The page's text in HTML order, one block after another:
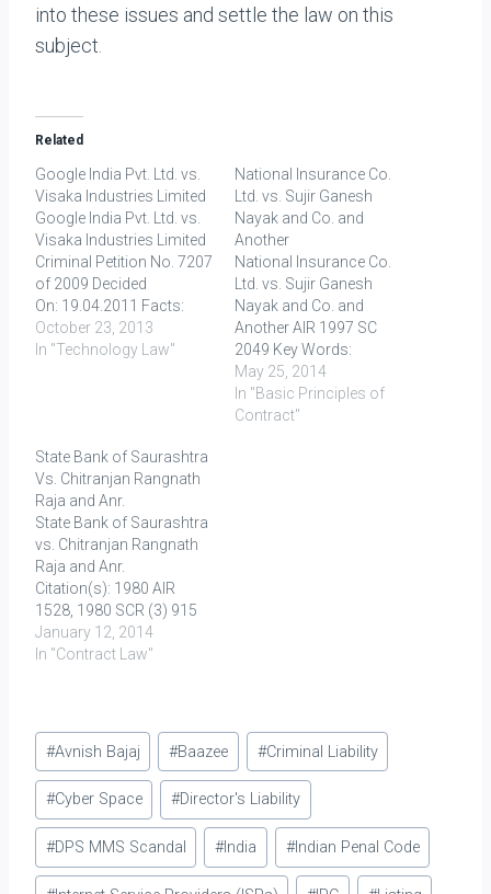
into these issues and settle the law on this
subject.
Related
Google India Pvt. Ltd. vs.
Visaka Industries Limited
Google India Pvt. Ltd. vs.
Visaka Industries Limited
Criminal Petition No. 7207
of 2009 Decided
On: 19.04.2011 Facts:
The complainant in this
case was engaged in
products. It was alleged
that one Gopala Krishna
(A1) [Co-ordinator of
"Ban Asbestos India", a…
October 23, 2013
In "Technology Law"
National Insurance Co.
Ltd. vs. Sujir Ganesh
Nayak and Co. and
Another
National Insurance Co.
Ltd. vs. Sujir Ganesh
Nayak and Co. and
Another AIR 1997 SC
2049 Key Words:
limitation, absolute
restriction FACTS In this
case, the plaintiff sought
May 25, 2014
In "Basic Principles of
Contract"
State Bank of Saurashtra
Vs. Chitranjan Rangnath
Raja and Anr.
State Bank of Saurashtra
vs. Chitranjan Rangnath
Raja and Anr.
Citation(s): 1980 AIR
1528, 1980 SCR (3) 915
Full Text here Facts: The
appellant-bank allowed a
his pledging 5,000 tins of
groundnut oil under the
lock and key…
January 12, 2014
In "Contract Law"
Post
Tags:
#Avnish Bajaj #Baazee #Criminal Liability
#Cyber Space #Director's Liability
#DPS MMS Scandal #India #Indian Penal Code